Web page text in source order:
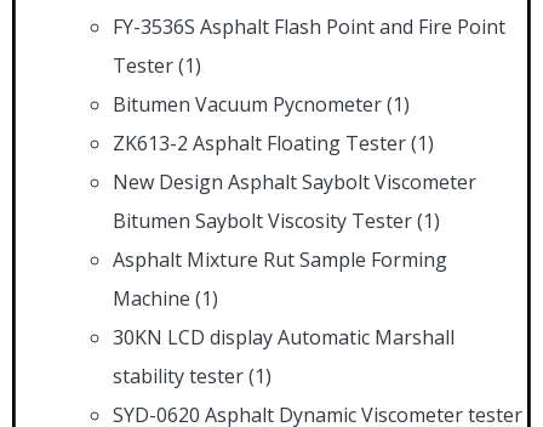
FY-3536S Asphalt Flash Point and Fire Point
Tester(1)
Bitumen Vacuum Pycnometer(1)
ZK613-2 Asphalt Floating Tester(1)
New Design Asphalt Saybolt Viscometer
Bitumen Saybolt Viscosity Tester(1)
Asphalt Mixture Rut Sample Forming
Machine (1)
30KN LCD display Automatic Marshall
stability tester(1)
SYD-0620 Asphalt Dynamic Viscometer tester